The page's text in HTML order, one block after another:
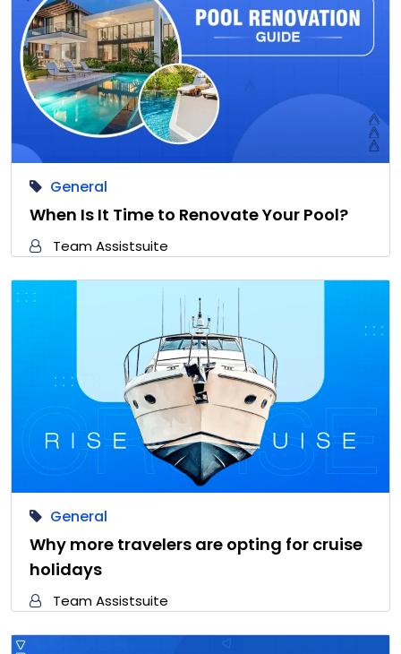
General
When Is It Time to Renovate Your Pool?
Team Assistsuite
General
Why more travelers are opting for cruise
holidays
Team Assistsuite